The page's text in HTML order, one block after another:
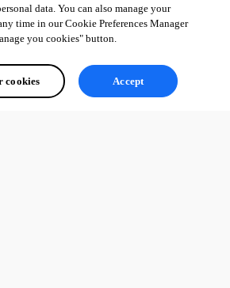
data. You can also manage your
time in our Cookie Preferences Manager
you cookies" button.
cookies Accept